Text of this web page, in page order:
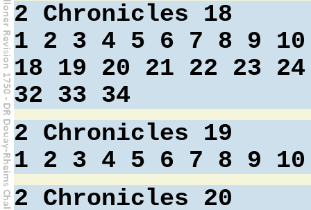
2 Chronicles 18
1
2 3 4 5 6 7 8 9
10
18
19 20 21 22 23
24
32
33 34
2 Chronicles 19
1
2 3 4 5 6 7 8 9
10
2 Chronicles 20